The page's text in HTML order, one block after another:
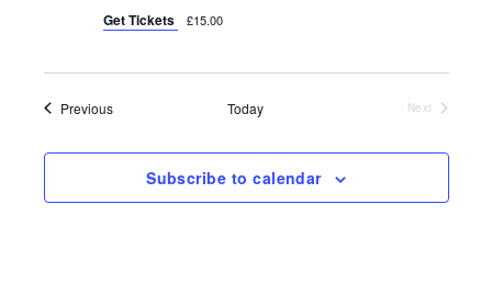
Get Tickets
£15.00
PreviousEvents Today
Next
Subscribe to calendar